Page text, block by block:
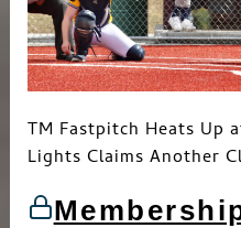
TM Fastpitch Heats Up
Lights Claims Another